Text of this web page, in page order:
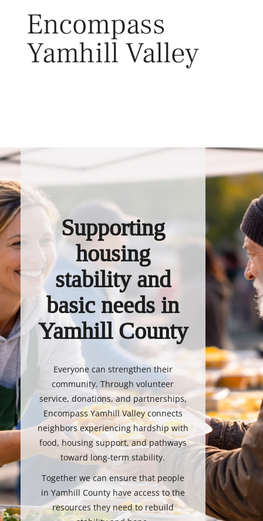
Encompass
Yamhill Valley
Supporting
housing
stability and
basic needs in
Yamhill County
Everyone can strengthen their
community. Through volunteer
service, donations, and partnerships,
Encompass Yamhill Valley connects
neighbors experiencing hardship with
food, housing support, and pathways
toward long-term stability.
Together we can ensure that people
in Yamhill County have access to the
resources they need to rebuild